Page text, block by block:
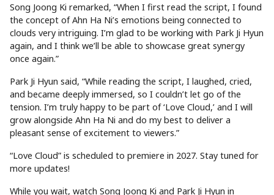
Song Joong Ki remarked, “When I first read the script, I found
the concept of Ahn Ha Ni’s emotions being connected to
clouds very intriguing. I’m glad to be working with Park Ji Hyun
again, and I think we’ll be able to showcase great synergy
once again.”
Park Ji Hyun said, “While reading the script, I laughed, cried,
and became deeply immersed, so I couldn’t let go of the
tension. I’m truly happy to be part of ‘Love Cloud,’ and I will
grow alongside Ahn Ha Ni and do my best to deliver a
pleasant sense of excitement to viewers.”
“Love Cloud” is scheduled to premiere in 2027. Stay tuned for
more updates!
While you wait, watch Song Joong Ki and Park Ji Hyun in